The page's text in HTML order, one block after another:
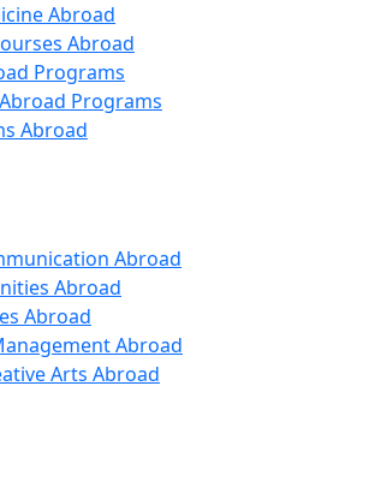
Abroad
Abroad
Programs
Programs
Abroad
Abroad
Abroad
Abroad
Abroad
Arts Abroad